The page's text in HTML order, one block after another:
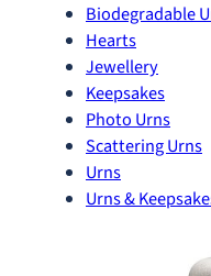
Biodegradable
Hearts
Jewellery
Keepsakes
Photo Urns
Scattering Urns
Urns
Urns &